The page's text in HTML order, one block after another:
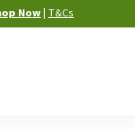
Now T&Cs